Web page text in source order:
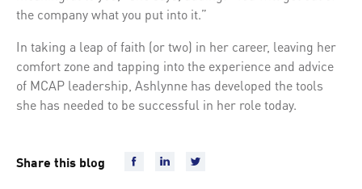
the company what you put into it.”
In taking a leap of faith (or two) in her career, leaving her
comfort zone and tapping into the experience and advice
of MCAP leadership, Ashlynne has developed the tools
she has needed to be successful in her role today.
Share this blog